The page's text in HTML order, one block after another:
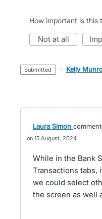
How important is this
not at all
submitted · Kelly
Laura Simon
15 August, 2024
While in the Bank
Transactions tabs,
we could select
the screen as well